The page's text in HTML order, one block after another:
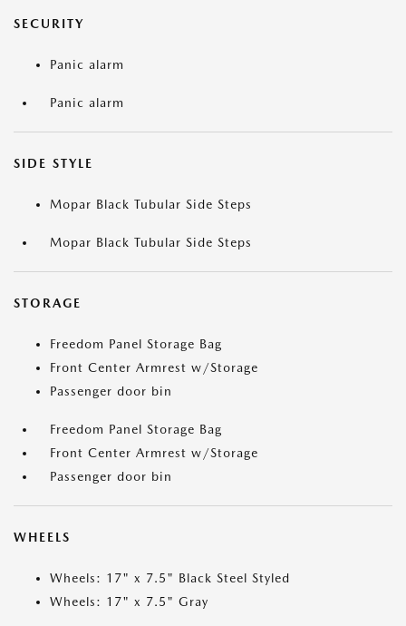
SECURITY
Panic alarm
Panic alarm
SIDE STYLE
Mopar Black Tubular Side Steps
Mopar Black Tubular Side Steps
STORAGE
Freedom Panel Storage Bag
Front Center Armrest w/Storage
Passenger door bin
Freedom Panel Storage Bag
Front Center Armrest w/Storage
Passenger door bin
WHEELS
Wheels: 17" x 7.5" Black Steel Styled
Wheels: 17" x 7.5" Gray